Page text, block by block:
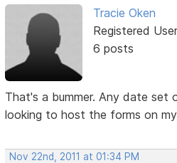
Tracie Oken
Registered User
6 posts
That's a bummer. Any date set
looking to host the forms on
Nov 22nd, 2011 at 01:34 PM